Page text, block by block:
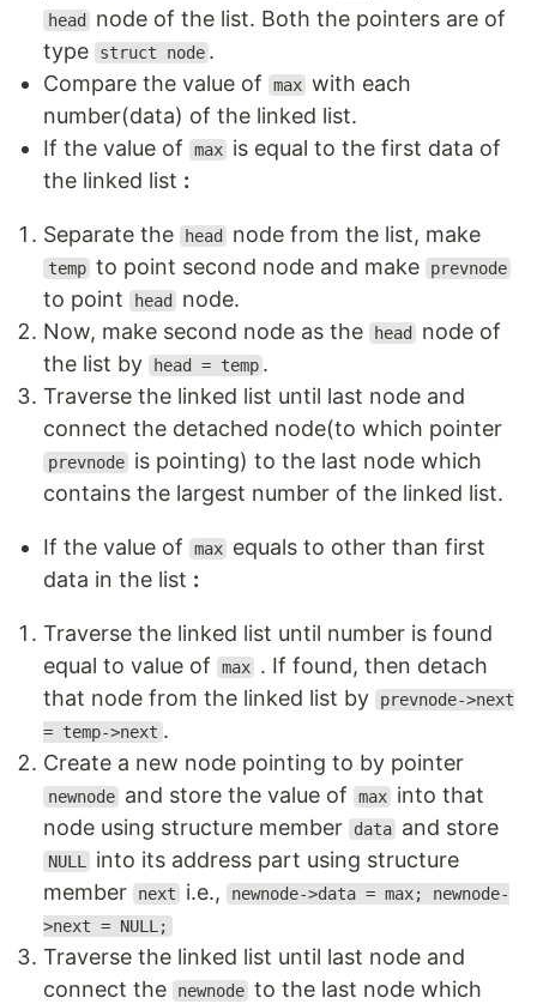
head
node of the list. Both the pointers are of
type
struct node .
Compare the value of
max with each
number(data) of the linked list.
If the value of
max is equal to the first data of
the linked list :
Separate the head node from the list, make
temp to point second node and make prevnode
to point head
node.
Now, make second node as the
head
node of
the list by
head = temp .
Traverse the linked list until last node and
connect the detached node(to which pointer
prevnode is pointing) to the last node which
contains the largest number of the linked list.
If the value of max equals to other than first
data in the list :
Traverse the linked list until number is found
equal to value of
max . If found, then detach
that node from the linked list by
prevnode->next
= temp->next .
Create a new node pointing to by pointer
newnode and store the value of max into that
node using structure member
data and store
NULL
into its address part using structure
member
next i.e., newnode->data = max; newnode-
>next = NULL;
Traverse the linked list until last node and
connect the
newnode to the last node which